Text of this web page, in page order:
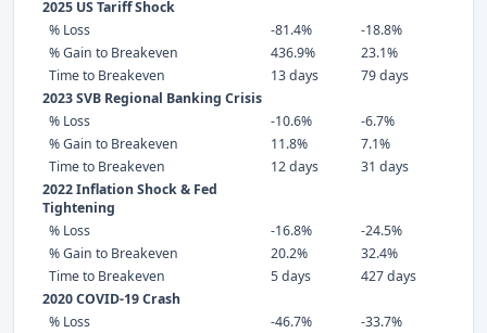
2025 US Tariff Shock
% Loss
-81.4%
-18.8%
% Gain to Breakeven
436.9%
23.1%
Time to Breakeven
13 days
79 days
2023 SVB Regional Banking Crisis
% Loss
-10.6%
-6.7%
% Gain to Breakeven
11.8%
7.1%
Time to Breakeven
12 days
31 days
2022 Inflation Shock & Fed
Tightening
% Loss
-16.8%
-24.5%
% Gain to Breakeven
20.2%
32.4%
Time to Breakeven
5 days
427 days
2020 COVID-19 Crash
% Loss
-46.7%
-33.7%